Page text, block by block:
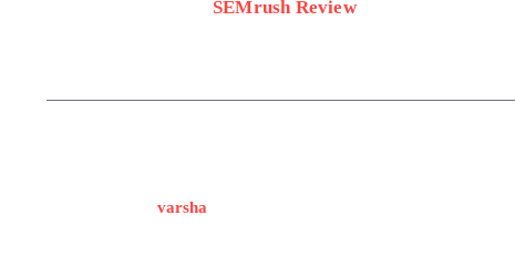
SEMrush Review
varsha